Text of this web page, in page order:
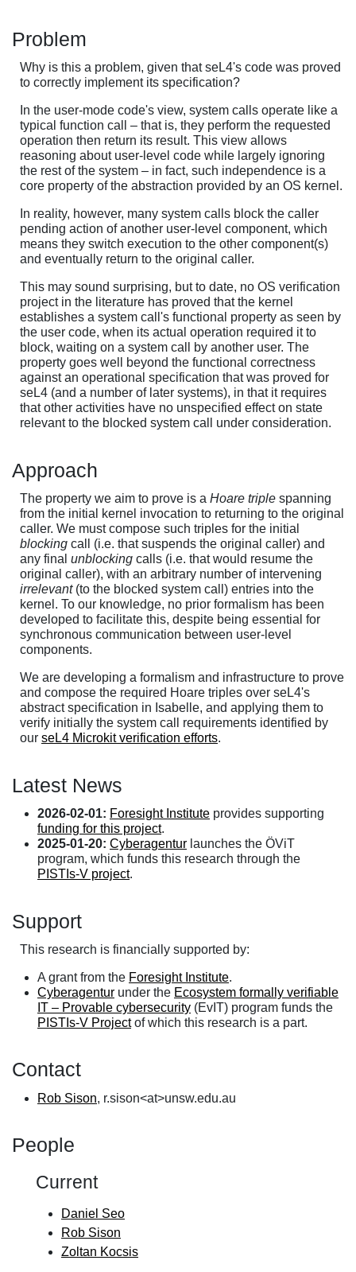
Problem
Why is this a problem, given that seL4's code was proved
to correctly implement its specification?
In the user-mode code's view, system calls operate like a
typical function call – that is, they perform the requested
operation then return its result. This view allows
reasoning about user-level code while largely ignoring
the rest of the system – in fact, such independence is a
core property of the abstraction provided by an OS kernel.
In reality, however, many system calls block the caller
pending action of another user-level component, which
means they switch execution to the other component(s)
and eventually return to the original caller.
This may sound surprising, but to date, no OS verification
project in the literature has proved that the kernel
establishes a system call's functional property as seen by
the user code, when its actual operation required it to
block, waiting on a system call by another user. The
property goes well beyond the functional correctness
against an operational specification that was proved for
seL4 (and a number of later systems), in that it requires
that other activities have no unspecified effect on state
relevant to the blocked system call under consideration.
Approach
The property we aim to prove is a Hoare triple spanning
from the initial kernel invocation to returning to the original
caller. We must compose such triples for the initial
blocking call (i.e. that suspends the original caller) and
any final unblocking calls (i.e. that would resume the
original caller), with an arbitrary number of intervening
irrelevant(to the blocked system call) entries into the
kernel. To our knowledge, no prior formalism has been
developed to facilitate this, despite being essential for
synchronous communication between user-level
components.
We are developing a formalism and infrastructure to prove
and compose the required Hoare triples over seL4's
abstract specification in Isabelle, and applying them to
verify initially the system call requirements identified by
our seL4 Microkit verification efforts.
Latest News
2026-02-01: Foresight Institute provides supporting
funding for this project.
2025-01-20: Cyberagentur launches the ÖViT
program, which funds this research through the
PISTIs-V project.
Support
This research is financially supported by:
A grant from the Foresight Institute.
Cyberagentur under the Ecosystem formally verifiable
IT – Provable cybersecurity (EvIT) program funds the
PISTIs-V Projectof which this research is a part.
Contact
Rob Sison, r.sison<at>unsw.edu.au
People
Current
Daniel Seo
Rob Sison
Zoltan Kocsis